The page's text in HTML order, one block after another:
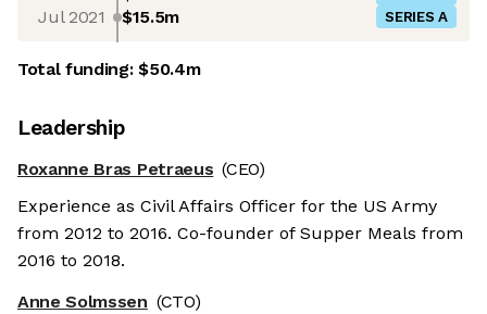
Jul 2021 $15.5m SERIES A
Total funding:$50.4m
Leadership
Roxanne Bras Petraeus (CEO)
Experience as Civil Affairs Officer for the US Army
from 2012 to 2016. Co-founder of Supper Meals from
2016 to 2018.
Anne Solmssen (CTO)